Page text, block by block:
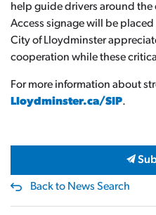
help guide drivers around
Access signage will be
City of Lloydminster
cooperation while these
For more information about
Lloydminster.ca/SIP.
Back to News Search